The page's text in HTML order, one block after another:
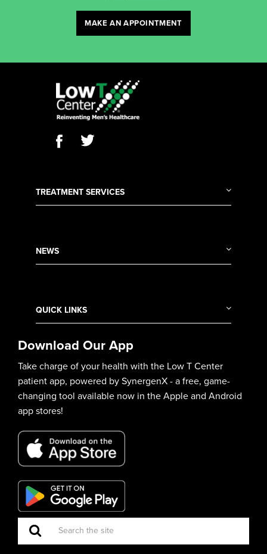
MAKE AN APPOINTMENT
TREATMENT SERVICES
NEWS
QUICK LINKS
Download Our App
Take charge of your health with the Low T Center
patient app, powered by SynergenX - a free, game-
changing tool available now in the Apple and Android
app stores!